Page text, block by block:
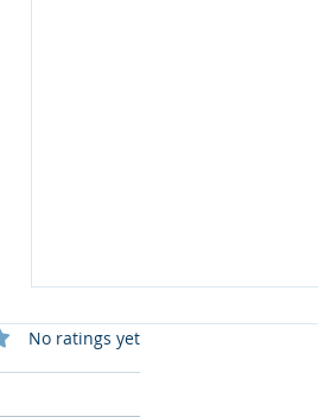
of 5 stars.
No ratings yet